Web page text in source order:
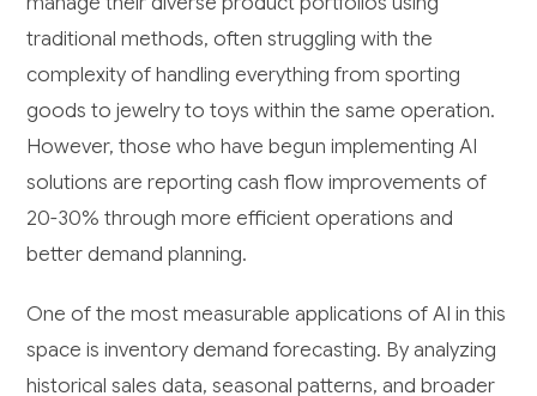
traditional methods, often struggling with the
complexity of handling everything from sporting
goods to jewelry to toys within the same operation.
However, those who have begun implementing AI
solutions are reporting cash flow improvements of
20-30% through more efficient operations and
better demand planning.
One of the most measurable applications of AI in this
space is inventory demand forecasting. By analyzing
historical sales data, seasonal patterns, and broader